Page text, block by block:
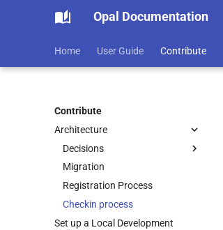
Opal Documentation
Home User Guide Contribute
Contribute
Architecture
Decisions
ADR-0001 Use Markdown
Architectural Decision
Records
Migration
Registration Process
Checkin process
Set up a Local Development